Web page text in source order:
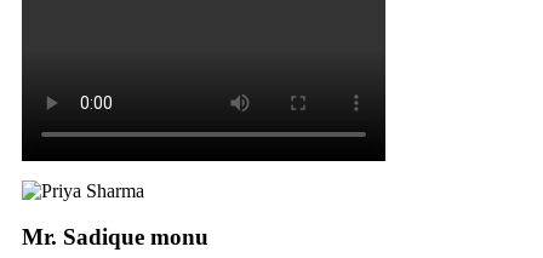
Mr. Sadique monu